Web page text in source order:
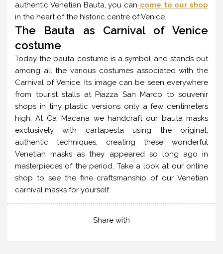
authentic Venetian Bauta, you can come to our shop
in the heart of the historic centre of Venice.
The Bauta as Carnival of Venice
costume
Today the bauta costume is a symbol and stands out
among all the various costumes associated with the
Carnival of Venice. Its image can be seen everywhere
from tourist stalls at Piazza San Marco to souvenir
shops in tiny plastic versions only a few centimeters
high. At Ca’ Macana we handcraft our bauta masks
exclusively with cartapesta using the original,
authentic techniques, creating these wonderful
Venetian masks as they appeared so long ago in
masterpieces of the period. Take a look at our online
shop to see the fine craftsmanship of our Venetian
carnival masks for yourself.
Share with